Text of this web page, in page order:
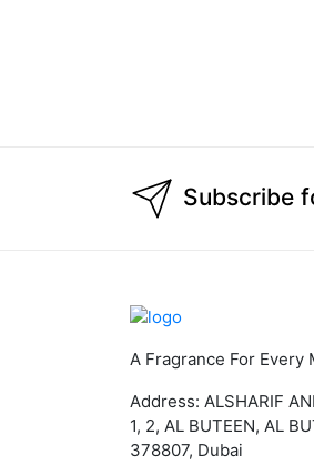
Subscribe
A Fragrance For Every
Address: ALSHARIF
1, 2, AL BUTEEN, AL
378807, Dubai